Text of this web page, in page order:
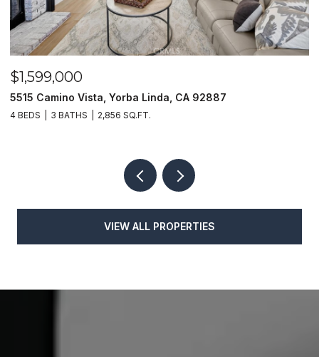
$1,599,000
5515 Camino Vista, Yorba Linda, CA 92887
4 BEDS 3 BATHS 2,856 SQ.FT.
VIEW ALL PROPERTIES